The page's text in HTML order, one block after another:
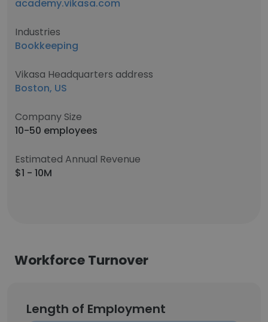
academy.vikasa.com
Industries
Bookkeeping
Vikasa Headquarters address
Boston, US
Company Size
10-50 employees
Estimated Annual Revenue
$1 - 10M
Workforce Turnover
Length of Employment